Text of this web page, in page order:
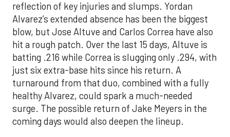
reflection of key injuries and slumps. Yordan
Alvarez’s extended absence has been the biggest
blow, but Jose Altuve and Carlos Correa have also
hit a rough patch. Over the last 15 days, Altuve is
batting .216 while Correa is slugging only .294, with
just six extra-base hits since his return. A
turnaround from that duo, combined with a fully
healthy Alvarez, could spark a much-needed
surge. The possible return of Jake Meyers in the
coming days would also deepen the lineup.